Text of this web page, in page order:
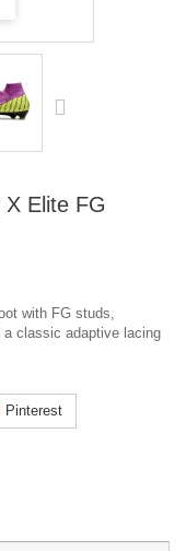
Elite FG
with FG studs,
a classic adaptive lacing
Pinterest